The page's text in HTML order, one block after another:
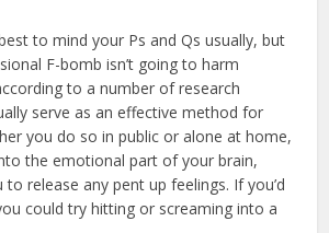
to mind your Ps and Qs usually, but
F-bomb isn’t going to harm
to a number of research
serve as an effective method for
you do so in public or alone at home,
the emotional part of your brain,
release any pent up feelings. If you’d
could try hitting or screaming into a